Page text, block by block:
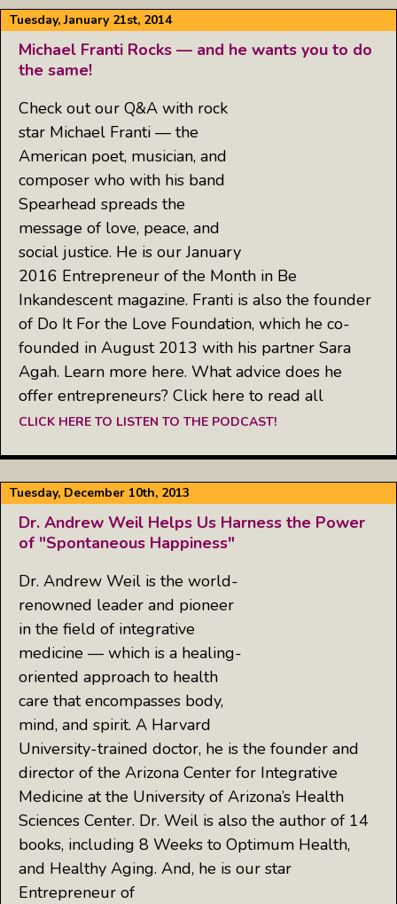
Tuesday, January 21st, 2014
Michael Franti Rocks — and he wants you to do
the same!
Check out our Q&A with rock
star Michael Franti — the
American poet, musician, and
composer who with his band
Spearhead spreads the
message of love, peace, and
social justice. He is our January
2016 Entrepreneur of the Month in Be
Inkandescent magazine. Franti is also the founder
of Do It For the Love Foundation, which he co-
founded in August 2013 with his partner Sara
Agah. Learn more here. What advice does he
offer entrepreneurs? Click here to read all
CLICK HERE TO LISTEN TO THE PODCAST!
Tuesday, December 10th, 2013
Dr. Andrew Weil Helps Us Harness the Power
of "Spontaneous Happiness"
Dr. Andrew Weil is the world-
renowned leader and pioneer
in the field of integrative
medicine — which is a healing-
oriented approach to health
care that encompasses body,
mind, and spirit. A Harvard
University-trained doctor, he is the founder and
director of the Arizona Center for Integrative
Medicine at the University of Arizona’s Health
Sciences Center. Dr. Weil is also the author of 14
books, including 8 Weeks to Optimum Health,
and Healthy Aging. And, he is our star
Entrepreneur of